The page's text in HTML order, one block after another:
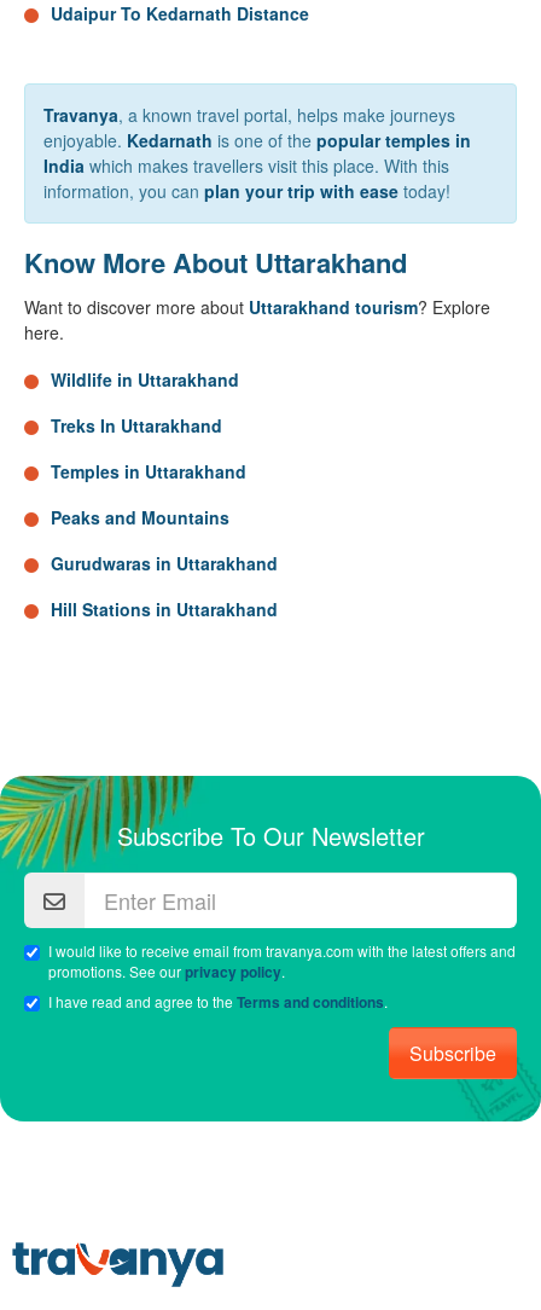
Udaipur To Kedarnath Distance
Travanya, a known travel portal, helps make journeys
enjoyable. Kedarnath is one of the popular temples in
India which makes travellers visit this place. With this
information, you can plan your trip with ease today!
Know More About Uttarakhand
Want to discover more about Uttarakhand tourism? Explore
here.
Wildlife in Uttarakhand
Treks In Uttarakhand
Temples in Uttarakhand
Peaks and Mountains
Gurudwaras in Uttarakhand
Hill Stations in Uttarakhand
Subscribe To Our Newsletter
I would like to receive email from travanya.com with the latest offers and
promotions. See ourprivacy policy.
I have read and agree to theTerms and conditions.
Subscribe